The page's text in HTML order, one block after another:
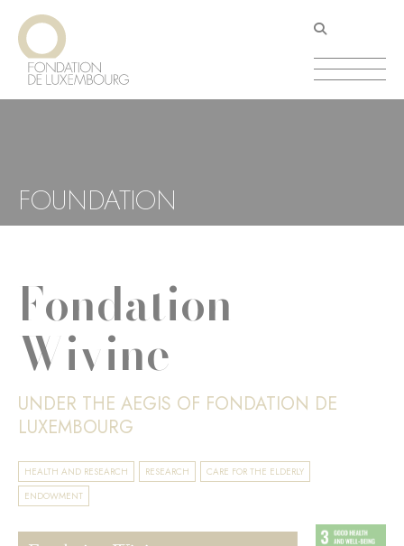
Skip
main
content
FOUNDATION
Fondation
Wivine
UNDER THE AEGIS OF FONDATION DE
LUXEMBOURG
HEALTH AND RESEARCH RESEARCH
CARE FOR THE ELDERLY
ENDOWMENT
Cookies management panel